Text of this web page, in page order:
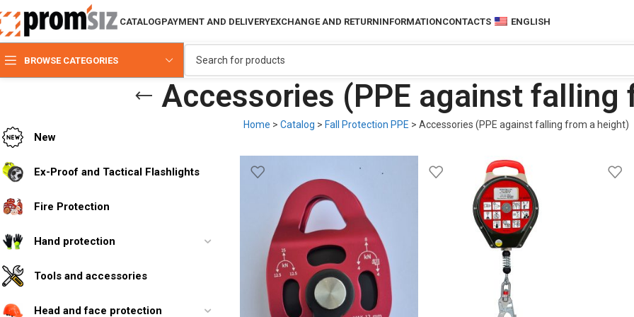
CATALOGPAYMENT AND DELIVERYEXCHANGE AND RETURNINFORMATIONCONTACTS ENGLISH
BROWSE CATEGORIES
Accessories (PPE against falling
New
Ex-Proof and Tactical Flashlights
Fire Protection
Hand protection
Tools and accessories
Head and face protection
Home > Catalog > Fall Protection PPE > Accessories (PPE against falling from a height)